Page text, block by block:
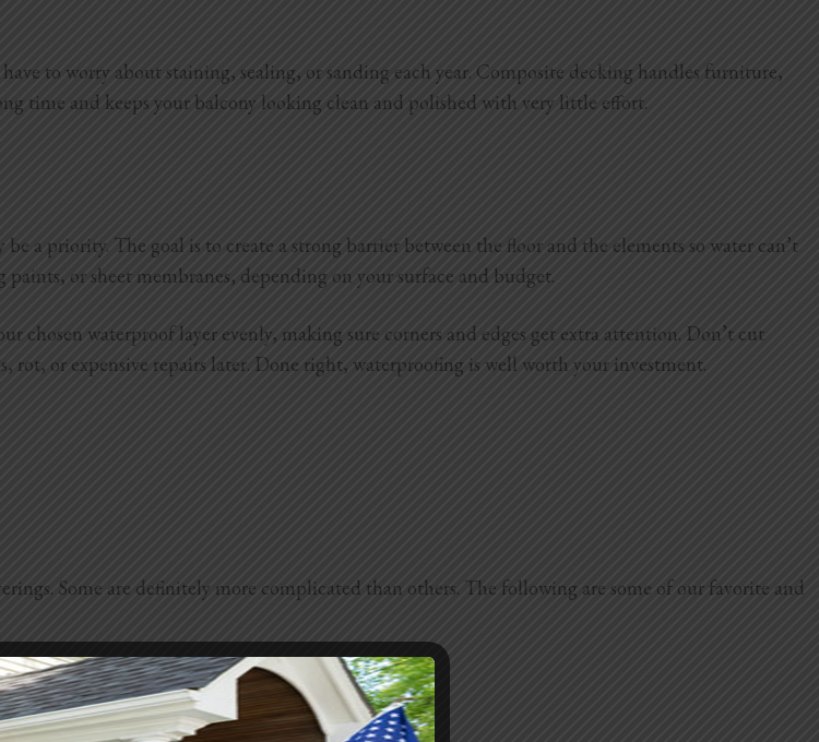
to worry about staining, sealing, or sanding each year. Composite decking handles furniture,
time and keeps your balcony looking clean and polished with very little effort.
a priority. The goal is to create a strong barrier between the floor and the elements so water can’t
or sheet membranes, depending on your surface and budget.
chosen waterproof layer evenly, making sure corners and edges get extra attention. Don’t cut
rot, or expensive repairs later. Done right, waterproofing is well worth your investment.
Some are definitely more complicated than others. The following are some of our favorite and